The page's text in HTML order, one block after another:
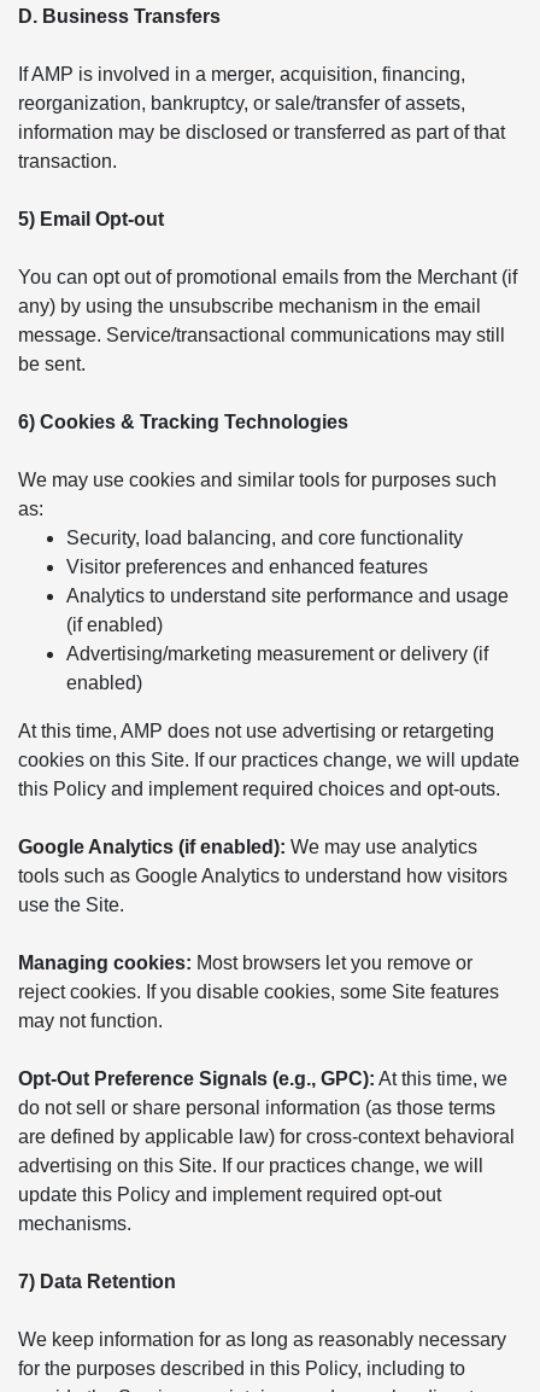
D. Business Transfers
If AMP is involved in a merger, acquisition, financing,
reorganization, bankruptcy, or sale/transfer of assets,
information may be disclosed or transferred as part of that
transaction.
5) Email Opt-out
You can opt out of promotional emails from the Merchant (if
any) by using the unsubscribe mechanism in the email
message. Service/transactional communications may still
be sent.
6) Cookies & Tracking Technologies
We may use cookies and similar tools for purposes such
as:
Security, load balancing, and core functionality
Visitor preferences and enhanced features
Analytics to understand site performance and usage
(if enabled)
Advertising/marketing measurement or delivery (if
enabled)
At this time, AMP does not use advertising or retargeting
cookies on this Site. If our practices change, we will update
this Policy and implement required choices and opt-outs.
Google Analytics (if enabled): We may use analytics
tools such as Google Analytics to understand how visitors
use the Site.
Managing cookies: Most browsers let you remove or
reject cookies. If you disable cookies, some Site features
may not function.
Opt-Out Preference Signals (e.g., GPC): At this time, we
do not sell or share personal information (as those terms
are defined by applicable law) for cross-context behavioral
advertising on this Site. If our practices change, we will
update this Policy and implement required opt-out
mechanisms.
7) Data Retention
We keep information for as long as reasonably necessary
for the purposes described in this Policy, including to